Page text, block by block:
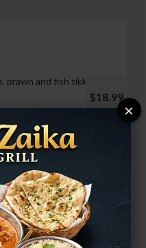
prawn and fish tikka.
$18.99
$14.99
×